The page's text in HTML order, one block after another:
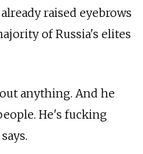
raised eyebrows
of Russia's elites
anything. And he
He's fucking